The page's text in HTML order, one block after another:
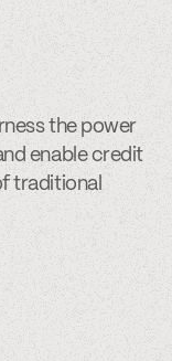
the power
enable credit
traditional